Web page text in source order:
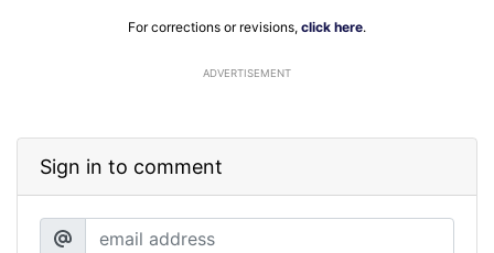
For corrections or revisions, click here.
ADVERTISEMENT
Sign in to comment